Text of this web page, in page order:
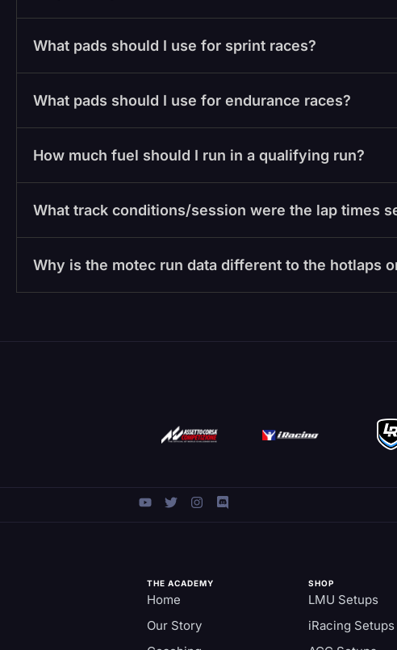
What pads should I use for sprint races?
What pads should I use for endurance races?
How much fuel should I run in a qualifying run?
What track conditions/session were the lap times
Why is the motec run data different to the hotlaps
THE ACADEMY
Home
Our Story
SHOP
LMU Setups
iRacing Setups